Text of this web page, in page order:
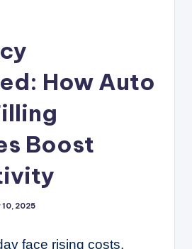
How Auto
Boost
10, 2025
face rising costs,